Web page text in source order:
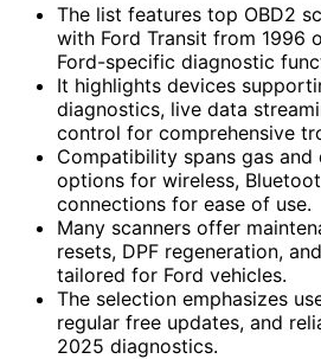
The list features top OBD2
with Ford Transit from 1996
Ford-specific diagnostic
It highlights devices
diagnostics, live data
control for comprehensive
Compatibility spans gas and
options for wireless,
connections for ease of use.
Many scanners offer
resets, DPF regeneration,
tailored for Ford vehicles.
The selection emphasizes
regular free updates, and
2025 diagnostics.